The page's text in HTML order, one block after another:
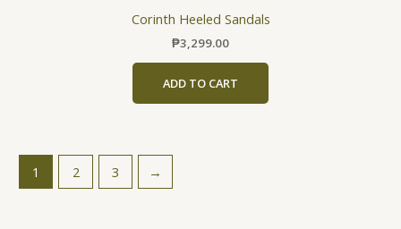
Corinth Heeled Sandals
₱3,299.00
ADD TO CART
1 2 3 →